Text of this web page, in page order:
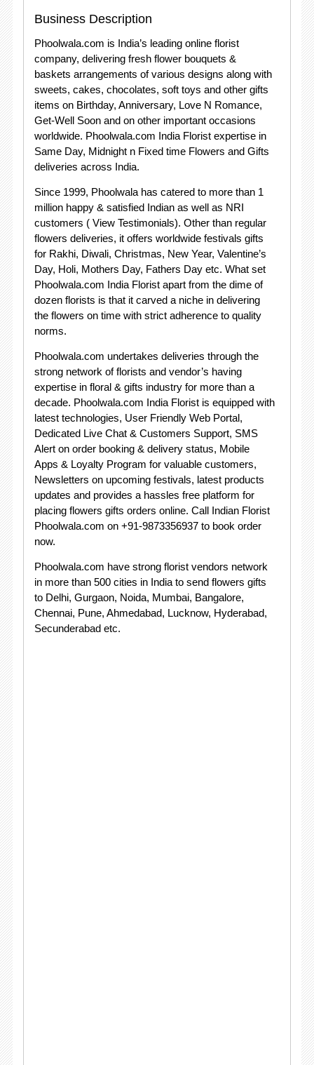
Business Description
Phoolwala.com is India’s leading online florist
company, delivering fresh flower bouquets &
baskets arrangements of various designs along with
sweets, cakes, chocolates, soft toys and other gifts
items on Birthday, Anniversary, Love N Romance,
Get-Well Soon and on other important occasions
worldwide. Phoolwala.com India Florist expertise in
Same Day, Midnight n Fixed time Flowers and Gifts
deliveries across India.
Since 1999, Phoolwala has catered to more than 1
million happy & satisfied Indian as well as NRI
customers ( View Testimonials). Other than regular
flowers deliveries, it offers worldwide festivals gifts
for Rakhi, Diwali, Christmas, New Year, Valentine’s
Day, Holi, Mothers Day, Fathers Day etc. What set
Phoolwala.com India Florist apart from the dime of
dozen florists is that it carved a niche in delivering
the flowers on time with strict adherence to quality
norms.
Phoolwala.com undertakes deliveries through the
strong network of florists and vendor’s having
expertise in floral & gifts industry for more than a
decade. Phoolwala.com India Florist is equipped with
latest technologies, User Friendly Web Portal,
Dedicated Live Chat & Customers Support, SMS
Alert on order booking & delivery status, Mobile
Apps & Loyalty Program for valuable customers,
Newsletters on upcoming festivals, latest products
updates and provides a hassles free platform for
placing flowers gifts orders online. Call Indian Florist
Phoolwala.com on +91-9873356937 to book order
now.
Phoolwala.com have strong florist vendors network
in more than 500 cities in India to send flowers gifts
to Delhi, Gurgaon, Noida, Mumbai, Bangalore,
Chennai, Pune, Ahmedabad, Lucknow, Hyderabad,
Secunderabad etc.